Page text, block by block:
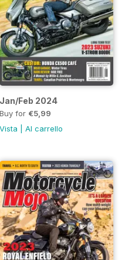
Jan/Feb 2024
Buy for €5,99
Vista
Al carrello